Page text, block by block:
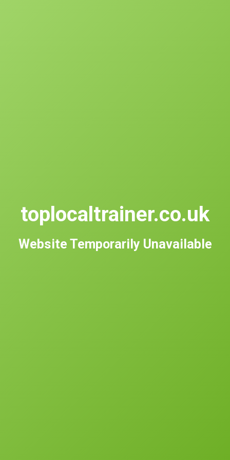
toplocaltrainer.co.uk
Website Temporarily Unavailable